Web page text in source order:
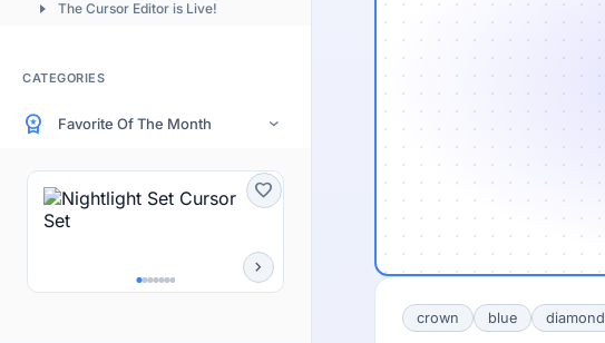
Submitting Cursors
The Cursor Editor is Live!
CATEGORIES
Favorite Of The Month
workspace_premium ›
favorite
chevron_right
crown blue diamond